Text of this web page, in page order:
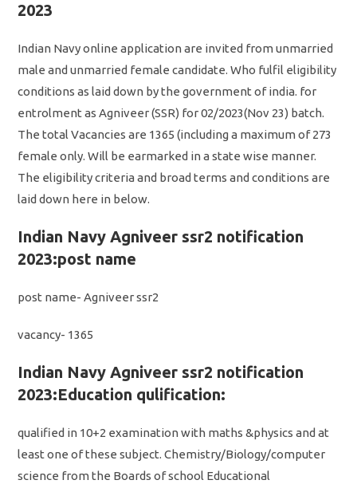
2023
Indian Navy online application are invited from unmarried
male and unmarried female candidate. Who fulfil eligibility
conditions as laid down by the government of india. for
entrolment as Agniveer (SSR) for 02/2023(Nov 23) batch.
The total Vacancies are 1365 (including a maximum of 273
female only. Will be earmarked in a state wise manner.
The eligibility criteria and broad terms and conditions are
laid down here in below.
Indian Navy Agniveer ssr2 notification
2023:post name
post name- Agniveer ssr2
vacancy- 1365
Indian Navy Agniveer ssr2 notification
2023:Education qulification:
qualified in 10+2 examination with maths &physics and at
least one of these subject. Chemistry/Biology/computer
science from the Boards of school Educational